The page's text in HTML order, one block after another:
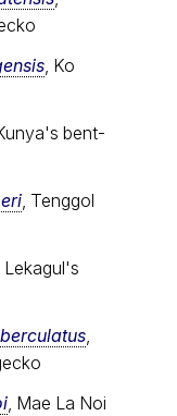
, Ko
bent-
, Tenggol
Lekagul's
,
, Mae La Noi